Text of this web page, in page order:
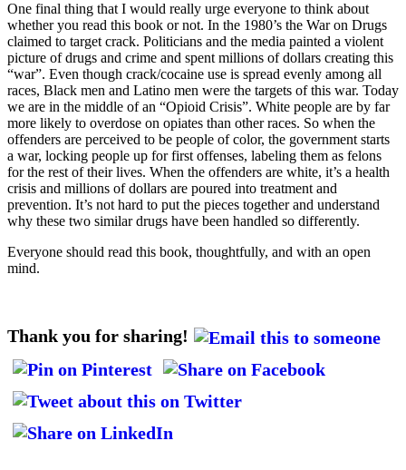
One final thing that I would really urge everyone to think about
whether you read this book or not. In the 1980’s the War on Drugs
claimed to target crack. Politicians and the media painted a violent
picture of drugs and crime and spent millions of dollars creating this
“war”. Even though crack/cocaine use is spread evenly among all
races, Black men and Latino men were the targets of this war. Today
we are in the middle of an “Opioid Crisis”. White people are by far
more likely to overdose on opiates than other races. So when the
offenders are perceived to be people of color, the government starts
a war, locking people up for first offenses, labeling them as felons
for the rest of their lives. When the offenders are white, it’s a health
crisis and millions of dollars are poured into treatment and
prevention. It’s not hard to put the pieces together and understand
why these two similar drugs have been handled so differently.
Everyone should read this book, thoughtfully, and with an open
mind.
Thank you for sharing!